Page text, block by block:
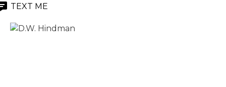
TEXT ME